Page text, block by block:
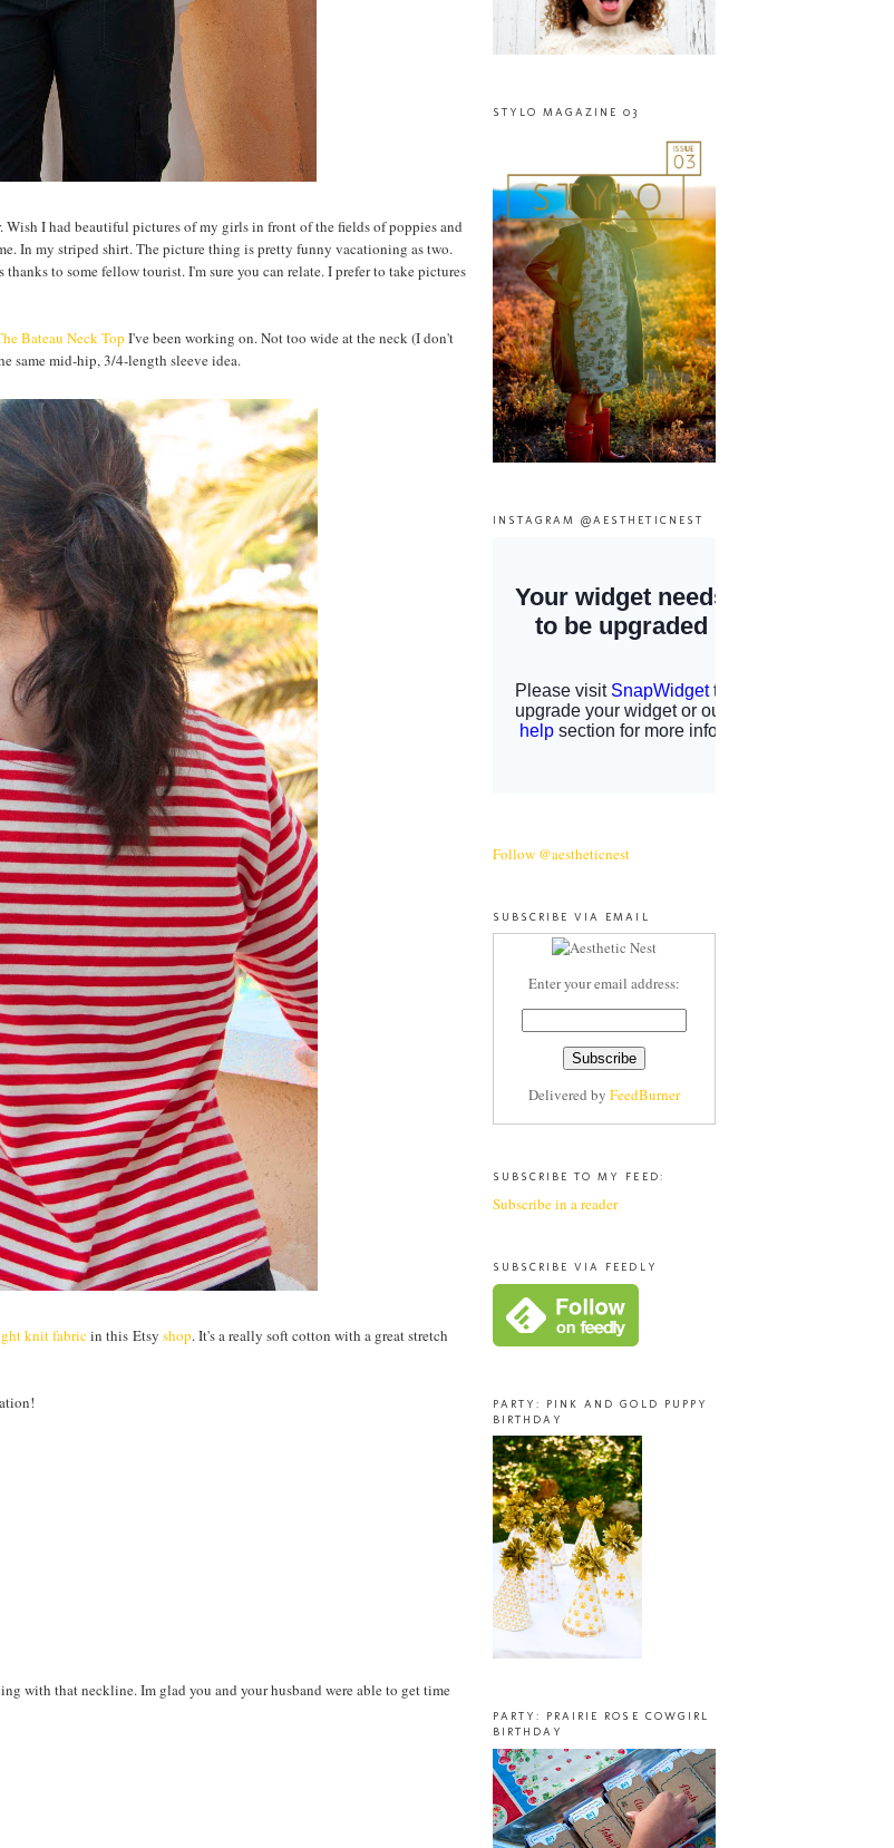
Wish I had beautiful pictures of my girls in front of the fields of poppies and
In my striped shirt. The picture thing is pretty funny vacationing as two.
to some fellow tourist. I'm sure you can relate. I prefer to take pictures
Bateau Neck Top I've been working on. Not too wide at the neck (I don't
same mid-hip, 3/4-length sleeve idea.
knit fabricin this Etsy shop. It's a really soft cotton with a great stretch
with that neckline. Im glad you and your husband were able to get time
STYLO MAGAZINE 03
INSTAGRAM @AESTHETICNEST
Follow @aestheticnest
SUBSCRIBE VIA EMAIL
Enter your email address:
Delivered by FeedBurner
SUBSCRIBE TO MY FEED:
Subscribe in a reader
SUBSCRIBE VIA FEEDLY
PARTY: PINK AND GOLD PUPPY
BIRTHDAY
PARTY: PRAIRIE ROSE COWGIRL
BIRTHDAY